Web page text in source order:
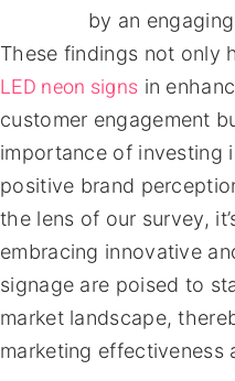
by an
These findings not only
LED neon signs in
customer engagement
importance of investing
positive brand
the lens of our survey,
embracing innovative
signage are poised to
market landscape,
marketing effectiveness